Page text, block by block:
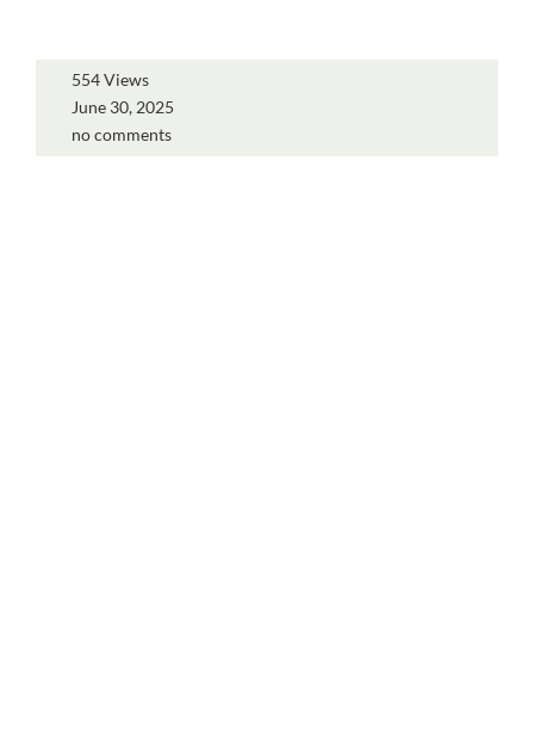
554 Views
June 30, 2025
no comments